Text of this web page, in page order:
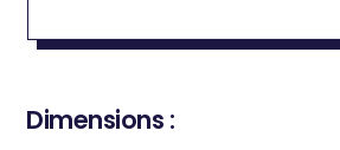
Dimensions :